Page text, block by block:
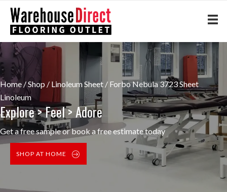
Home/Shop / Linoleum Sheet / Forbo Nebula 3723 Sheet
Linoleum
Explore > Feel > Adore
Get a free sample or book a free estimate today
SHOP AT HOME